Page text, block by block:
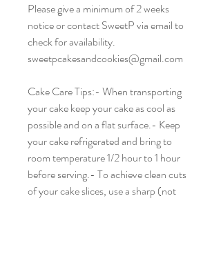
Please give a minimum of 2 weeks
notice or contact SweetP via email to
check for availability.
sweetpcakesandcookies@gmail.com
Cake Care Tips:- When transporting
your cake keep your cake as cool as
possible and on a flat surface.- Keep
your cake refrigerated and bring to
room temperature 1/2 hour to 1 hour
before serving.- To achieve clean cuts
of your cake slices, use a sharp (not